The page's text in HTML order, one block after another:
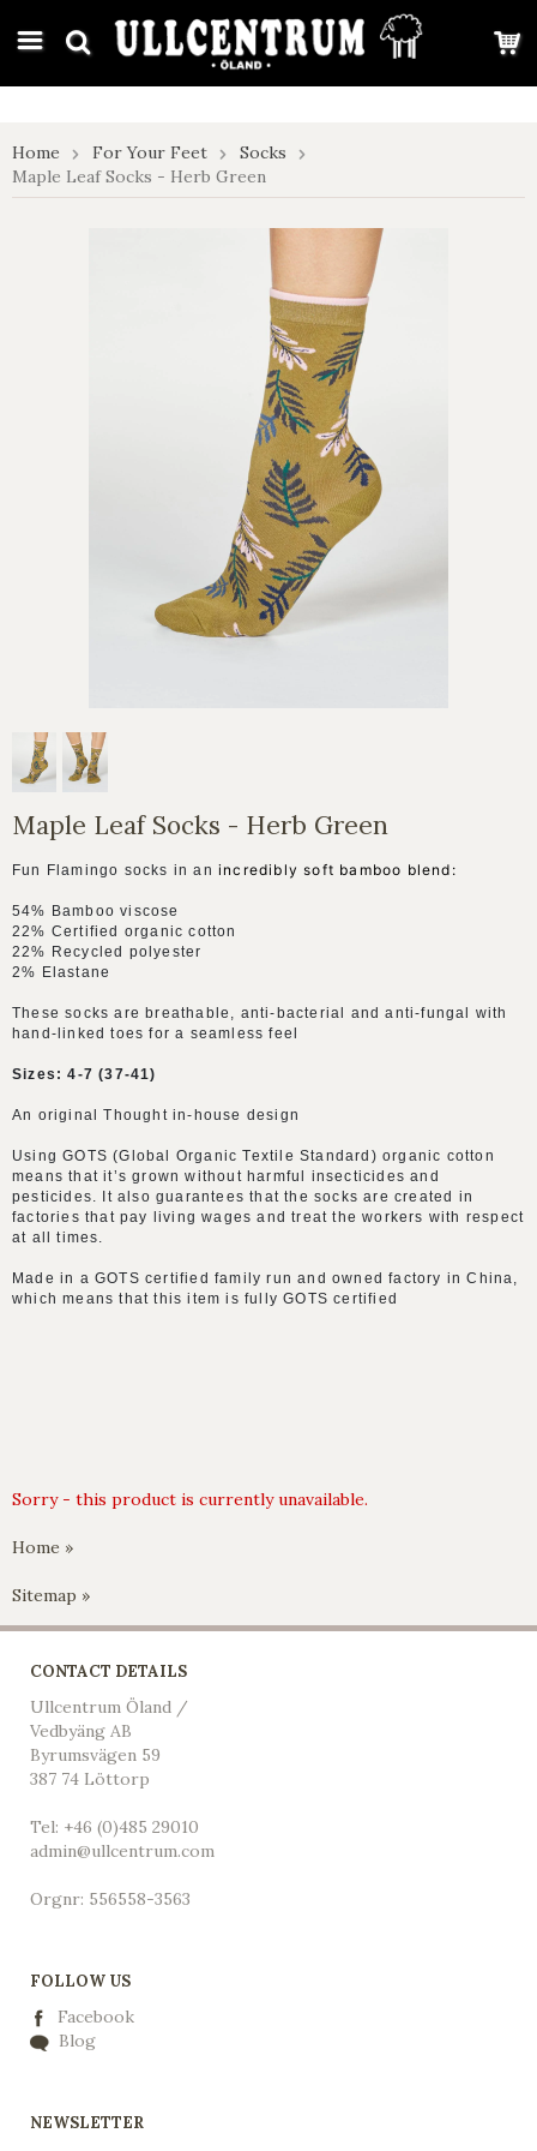
google-site-verification: google7e4b1026db5d9f32.html
Home For Your Feet
Socks
Maple Leaf Socks - Herb Green
Maple Leaf Socks - Herb Green
Fun Flamingo socks in an incredibly soft bamboo blend:
54% Bamboo viscose
22% Certified organic cotton
22% Recycled polyester
2% Elastane
These socks are breathable, anti-bacterial and anti-fungal with
hand-linked toes for a seamless feel
Sizes: 4-7 (37-41)
An original Thought in-house design
Using GOTS (Global Organic Textile Standard) organic cotton
means that it’s grown without harmful insecticides and
pesticides. It also guarantees that the socks are created in
factories that pay living wages and treat the workers with respect
at all times.
Made in a GOTS certified family run and owned factory in China,
which means that this item is fully GOTS certified
Sorry - this product is currently unavailable.
Home »
Sitemap »
CONTACT DETAILS
Ullcentrum Öland /
Vedbyäng AB
Byrumsvägen 59
387 74 Löttorp
Tel: +46 (0)485 29010
admin@ullcentrum.com
Orgnr: 556558-3563
FOLLOW US
Facebook
Blog
NEWSLETTER